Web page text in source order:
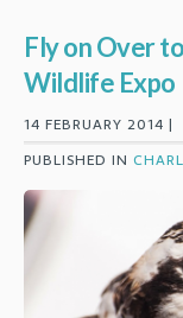
Fly on Over
Wildlife Expo
14 FEBRUARY 2014 |
PUBLISHED IN